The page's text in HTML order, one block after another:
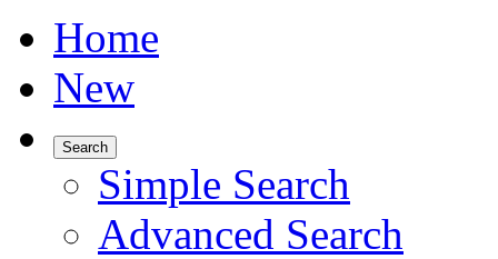
Home
New
Search
Simple Search
Advanced Search